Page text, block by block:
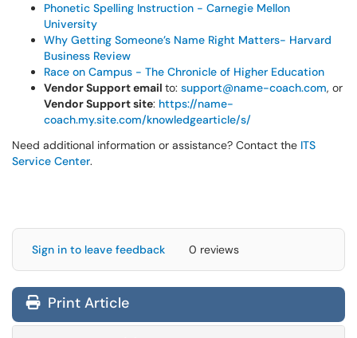
Phonetic Spelling Instruction - Carnegie Mellon
University
Why Getting Someone’s Name Right Matters- Harvard
Business Review
Race on Campus - The Chronicle of Higher Education
Vendor Support email to: support@name-coach.com, or
Vendor Support site: https://name-
coach.my.site.com/knowledgearticle/s/
Need additional information or assistance? Contact the ITS
Service Center.
Sign in to leave feedback 0 reviews
Print Article